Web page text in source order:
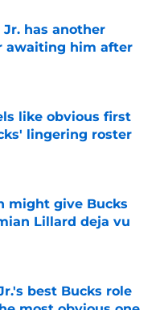
has another
awaiting him after
like obvious first
lingering roster
might give Bucks
Lillard deja vu
Date
best Bucks role